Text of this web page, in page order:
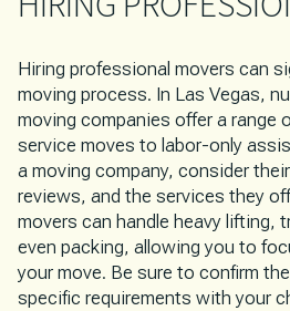
Hiring professional movers can
moving process. In Las Vegas,
moving companies offer a range
service moves to labor-only
a moving company, consider
reviews, and the services they
movers can handle heavy lifting,
even packing, allowing you to
your move. Be sure to confirm
specific requirements with your